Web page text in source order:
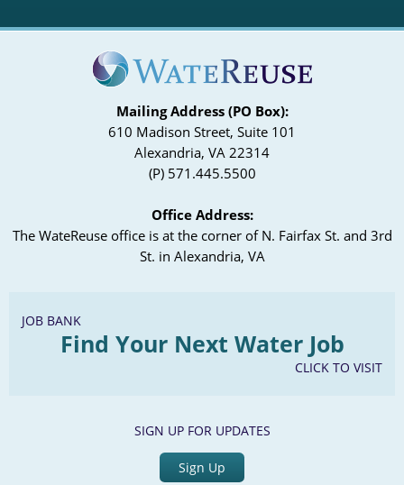
Mailing Address (PO Box):
610 Madison Street, Suite 101
Alexandria, VA 22314
(P) 571.445.5500
Office Address:
The WateReuse office is at the corner of N. Fairfax St. and 3rd
St. in Alexandria, VA
JOB BANK
Find Your Next Water Job
CLICK TO VISIT
SIGN UP FOR UPDATES
Sign Up